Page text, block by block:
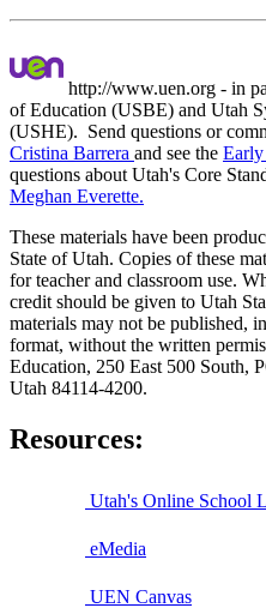
http://www.uen.org - in
of Education (USBE) and Utah
(USHE). Send questions or
Cristina Barrera and see the
questions about Utah's Core
Meghan Everette.
These materials have been
State of Utah. Copies of these
for teacher and classroom use.
credit should be given to Utah
materials may not be published,
format, without the written
Education, 250 East 500 South,
Utah 84114-4200.
Resources:
Utah's Online School
eMedia
UEN Canvas